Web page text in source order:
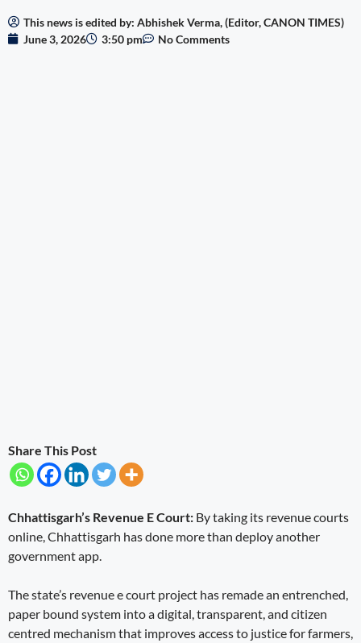
This news is edited by: Abhishek Verma, (Editor, CANON TIMES)
June 3, 2026
3:50 pm No Comments
Share This Post
Chhattisgarh’s Revenue E Court: By taking its revenue courts
online, Chhattisgarh has done more than deploy another
government app.
The state’s revenue e court project has remade an entrenched,
paper bound system into a digital, transparent, and citizen
centred mechanism that improves access to justice for farmers,